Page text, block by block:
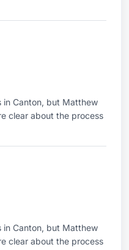
Canton, but Matthew
clear about the process
Canton, but Matthew
clear about the process